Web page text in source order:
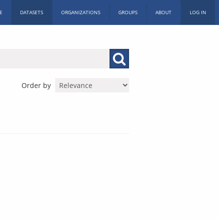
DATASETS ORGANIZATIONS GROUPS ABOUT LOG IN
Order by